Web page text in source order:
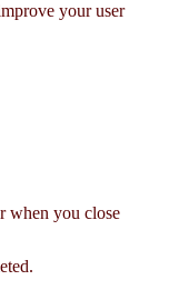
your user
when you close